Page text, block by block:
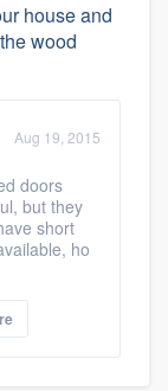
house and
wood
Aug 19, 2015
doors
but they
short
ho